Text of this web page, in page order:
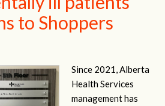
to Shoppers
Since 2021, Alberta
Health Services
management has